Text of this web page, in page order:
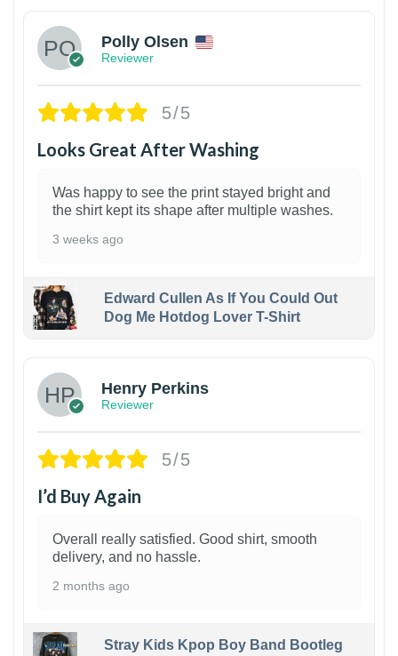
Polly Olsen
Reviewer
5/5
Looks Great After Washing
Was happy to see the print stayed bright and
the shirt kept its shape after multiple washes.
3 weeks ago
Edward Cullen As If You Could Out
Dog Me Hotdog Lover T-Shirt
Henry Perkins
Reviewer
5/5
I’d Buy Again
Overall really satisfied. Good shirt, smooth
delivery, and no hassle.
2 months ago
Stray Kids Kpop Boy Band Bootleg